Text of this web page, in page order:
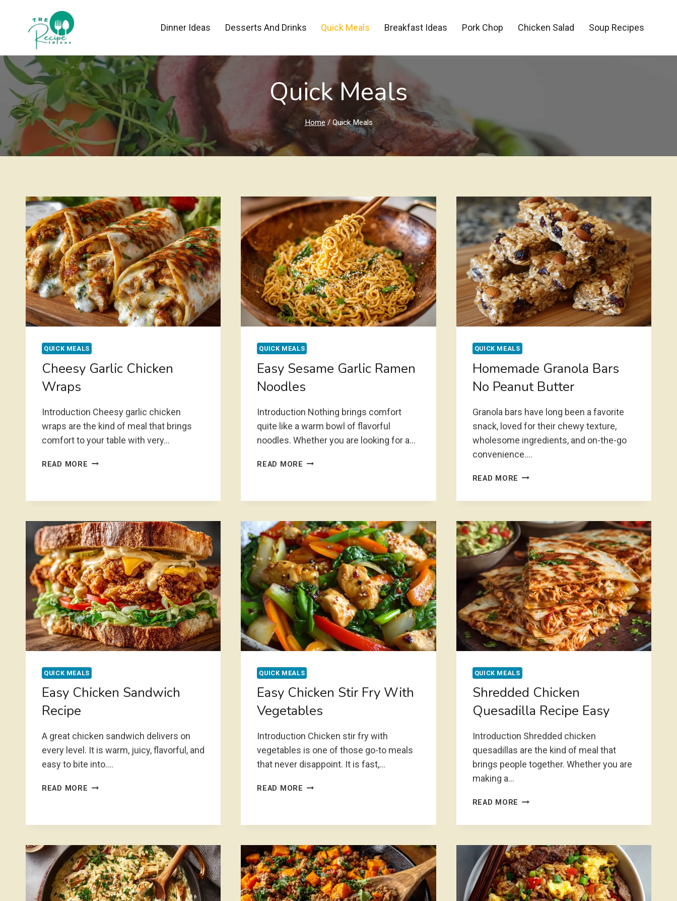
content
Dinner Ideas Desserts And Drinks Quick Meals Breakfast Ideas Pork Chop Chicken Salad Soup Recipes
Quick Meals
Home / Quick Meals
QUICK MEALS
Cheesy Garlic Chicken
Wraps
Introduction Cheesy garlic chicken
wraps are the kind of meal that brings
comfort to your table with very…
READ MORE CHEESY
QUICK MEALS
Easy Sesame Garlic Ramen
Noodles
Introduction Nothing brings comfort
quite like a warm bowl of flavorful
noodles. Whether you are looking for a…
READ MORE EASY
QUICK MEALS
Homemade Granola Bars
No Peanut Butter
Granola bars have long been a favorite
snack, loved for their chewy texture,
wholesome ingredients, and on-the-go
convenience….
READ MORE HOMEMADE
BARS
PEANUT
BUTTER
QUICK MEALS
Easy Chicken Sandwich
Recipe
A great chicken sandwich delivers on
every level. It is warm, juicy, flavorful, and
easy to bite into….
READ MORE EASY
QUICK MEALS
Easy Chicken Stir Fry With
Vegetables
Introduction Chicken stir fry with
vegetables is one of those go-to meals
that never disappoint. It is fast,…
READ MORE EASY
VEGETABLES
QUICK MEALS
Shredded Chicken
Quesadilla Recipe Easy
Introduction Shredded chicken
quesadillas are the kind of meal that
brings people together. Whether you are
making a…
READ MORE SHREDDED
QUESADILLA
EASY